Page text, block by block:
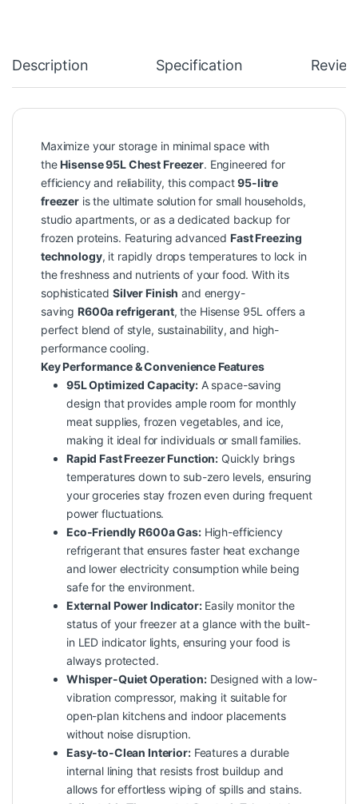
Description Specification
Maximize your storage in minimal space with
theHisense 95L Chest Freezer. Engineered for
efficiency and reliability, this compact95-litre
freezer is the ultimate solution for small households,
studio apartments, or as a dedicated backup for
frozen proteins. Featuring advanced Fast Freezing
technology, it rapidly drops temperatures to lock in
the freshness and nutrients of your food. With its
sophisticatedSilver Finish and energy-
savingR600a refrigerant, the Hisense 95L offers a
perfect blend of style, sustainability, and high-
performance cooling.
Key Performance & Convenience Features
95L Optimized Capacity:A space-saving
design that provides ample room for monthly
meat supplies, frozen vegetables, and ice,
making it ideal for individuals or small families.
Rapid Fast Freezer Function: Quickly brings
temperatures down to sub-zero levels, ensuring
your groceries stay frozen even during frequent
power fluctuations.
Eco-Friendly R600a Gas:High-efficiency
refrigerant that ensures faster heat exchange
and lower electricity consumption while being
safe for the environment.
External Power Indicator:Easily monitor the
status of your freezer at a glance with the built-
in LED indicator lights, ensuring your food is
always protected.
Whisper-Quiet Operation:Designed with a low-
vibration compressor, making it suitable for
open-plan kitchens and indoor placements
without noise disruption.
Easy-to-Clean Interior:Features a durable
internal lining that resists frost buildup and
allows for effortless wiping of spills and stains.